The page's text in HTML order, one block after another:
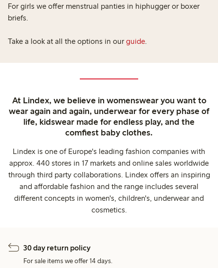
For girls we offer menstrual panties in hiphugger or boxer
briefs.​
Take a look at all the options in ourguide
At Lindex, we believe in womenswear you want to
wear again and again, underwear for every phase of
life, kidswear made for endless play, and the
comfiest baby clothes.
Lindex is one of Europe's leading fashion companies with
approx. 440 stores in 17 markets and online sales worldwide
through third party collaborations. Lindex offers an inspiring
and affordable fashion and the range includes several
different concepts in women's, children's, underwear and
cosmetics.
30 day return policy
For sale items we offer 14 days.